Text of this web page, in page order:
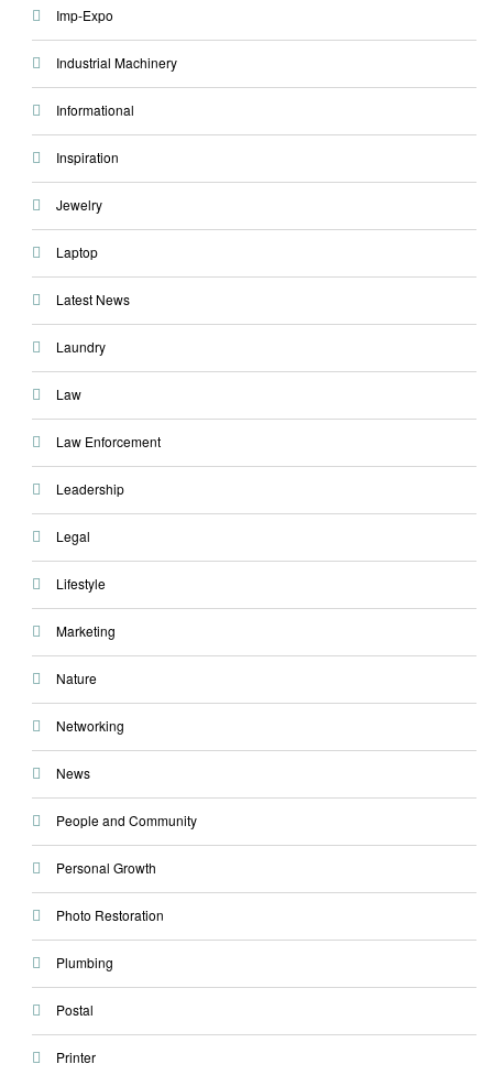
Imp-Expo
Industrial Machinery
Informational
Inspiration
Jewelry
Laptop
Latest News
Laundry
Law
Law Enforcement
Leadership
Legal
Lifestyle
Marketing
Nature
Networking
News
People and Community
Personal Growth
Photo Restoration
Plumbing
Postal
Printer